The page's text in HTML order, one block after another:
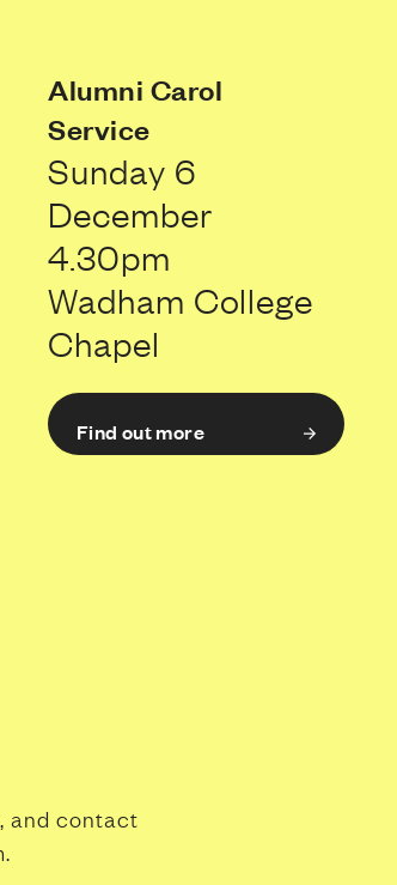
Alumni Carol
Service
Sunday 6
December
4.30pm
Wadham College
Chapel
Find out more
and contact